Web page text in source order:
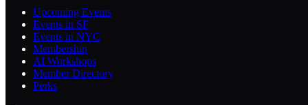
Upcoming Events
Events in SF
Events in NYC
Membership
AI Workshops
Member Directory
Perks